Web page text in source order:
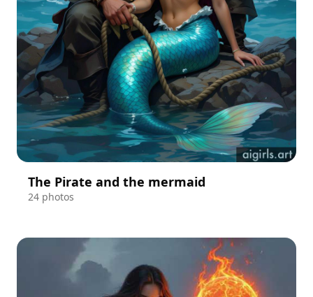
The Pirate and the mermaid
24 photos